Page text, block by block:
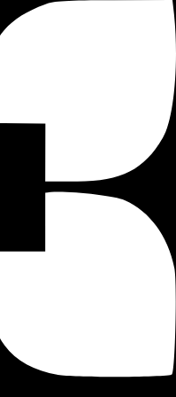
Apps
see them as a cost
this may sound
will influence your
value.
see them as a cost
this may sound
will influence your